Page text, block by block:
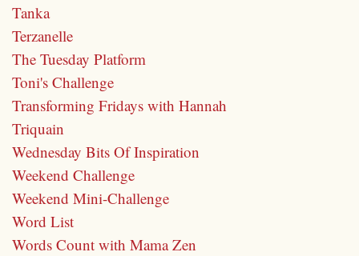
Tanka
Terzanelle
The Tuesday Platform
Toni's Challenge
Transforming Fridays with Hannah
Triquain
Wednesday Bits Of Inspiration
Weekend Challenge
Weekend Mini-Challenge
Word List
Words Count with Mama Zen